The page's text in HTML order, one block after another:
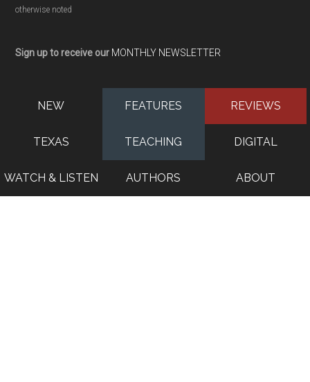
otherwise noted
Sign up to receive our MONTHLY NEWSLETTER
NEW FEATURES REVIEWS
TEXAS TEACHING DIGITAL
WATCH & LISTEN AUTHORS ABOUT